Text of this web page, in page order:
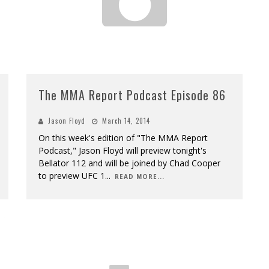
The MMA Report Podcast Episode 86
Jason Floyd March 14, 2014
On this week's edition of "The MMA Report
Podcast," Jason Floyd will preview tonight's
Bellator 112 and will be joined by Chad Cooper
to preview UFC 1 ... READ MORE...